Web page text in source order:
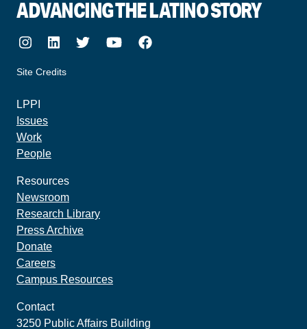
ADVANCING THE LATINO STORY
Instagram
LinkedIn
TwitterYoutubeFacebook
Site Credits
LPPI
Issues
Work
People
Resources
Newsroom
Research Library
Press Archive
Donate
Careers
Campus Resources
Contact
3250 Public Affairs Building